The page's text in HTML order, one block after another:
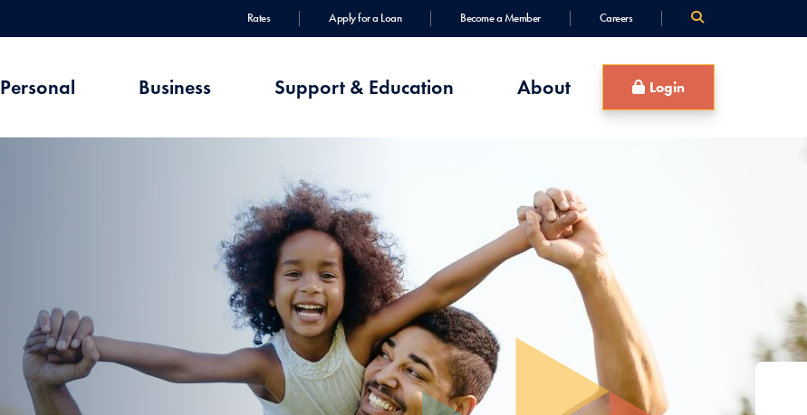
Rates Apply for a Loan Become a Member Careers
Personal Business Support & Education About Login